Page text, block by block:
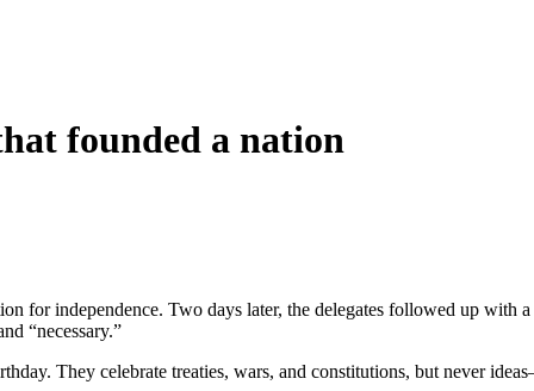
founded a nation
for independence. Two days later, the delegates followed up with
“necessary.”
They celebrate treaties, wars, and constitutions, but never